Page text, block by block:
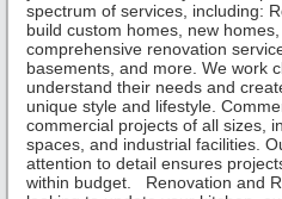
spectrum of services, including:
build custom homes, new
comprehensive renovation
basements, and more. We work
understand their needs and
unique style and lifestyle.
commercial projects of all sizes,
spaces, and industrial facilities.
attention to detail ensures
within budget. Renovation and